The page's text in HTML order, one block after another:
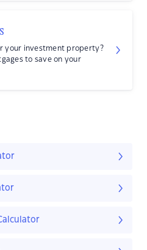
your investment property?
to save on your